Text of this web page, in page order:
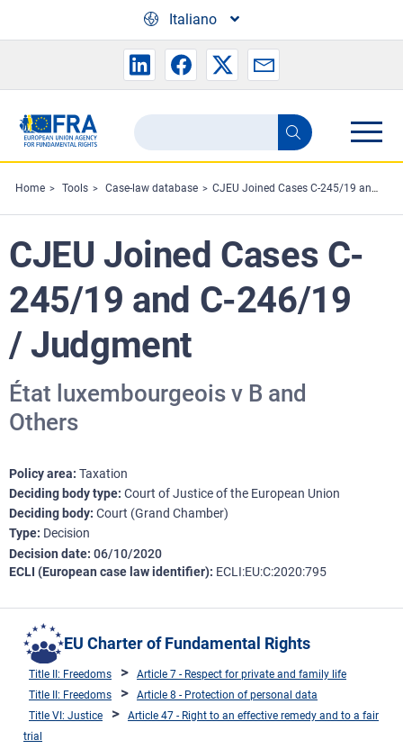
Italiano
Search
the
FRA
website
Search
Home Tools Case-law database CJEU Joined Cases C-245/19 and C-246/19 / Judgment
CJEU Joined Cases C-
245/19 and C-246/19
/ Judgment
État luxembourgeois v B and
Others
Policy area Taxation
Deciding body type Court of Justice of the European Union
Deciding body Court (Grand Chamber)
Type Decision
Decision date 06/10/2020
ECLI (European case law identifier) ECLI:EU:C:2020:795
EU Charter of Fundamental Rights
Title II: Freedoms
Article 7 - Respect for private and family life
Title II: Freedoms
Article 8 - Protection of personal data
Title VI: Justice
Article 47 - Right to an effective remedy and to a fair
trial